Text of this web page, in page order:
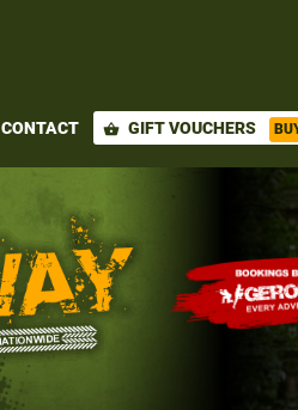
CONTACT shopping_basket GIFT VOUCHERS